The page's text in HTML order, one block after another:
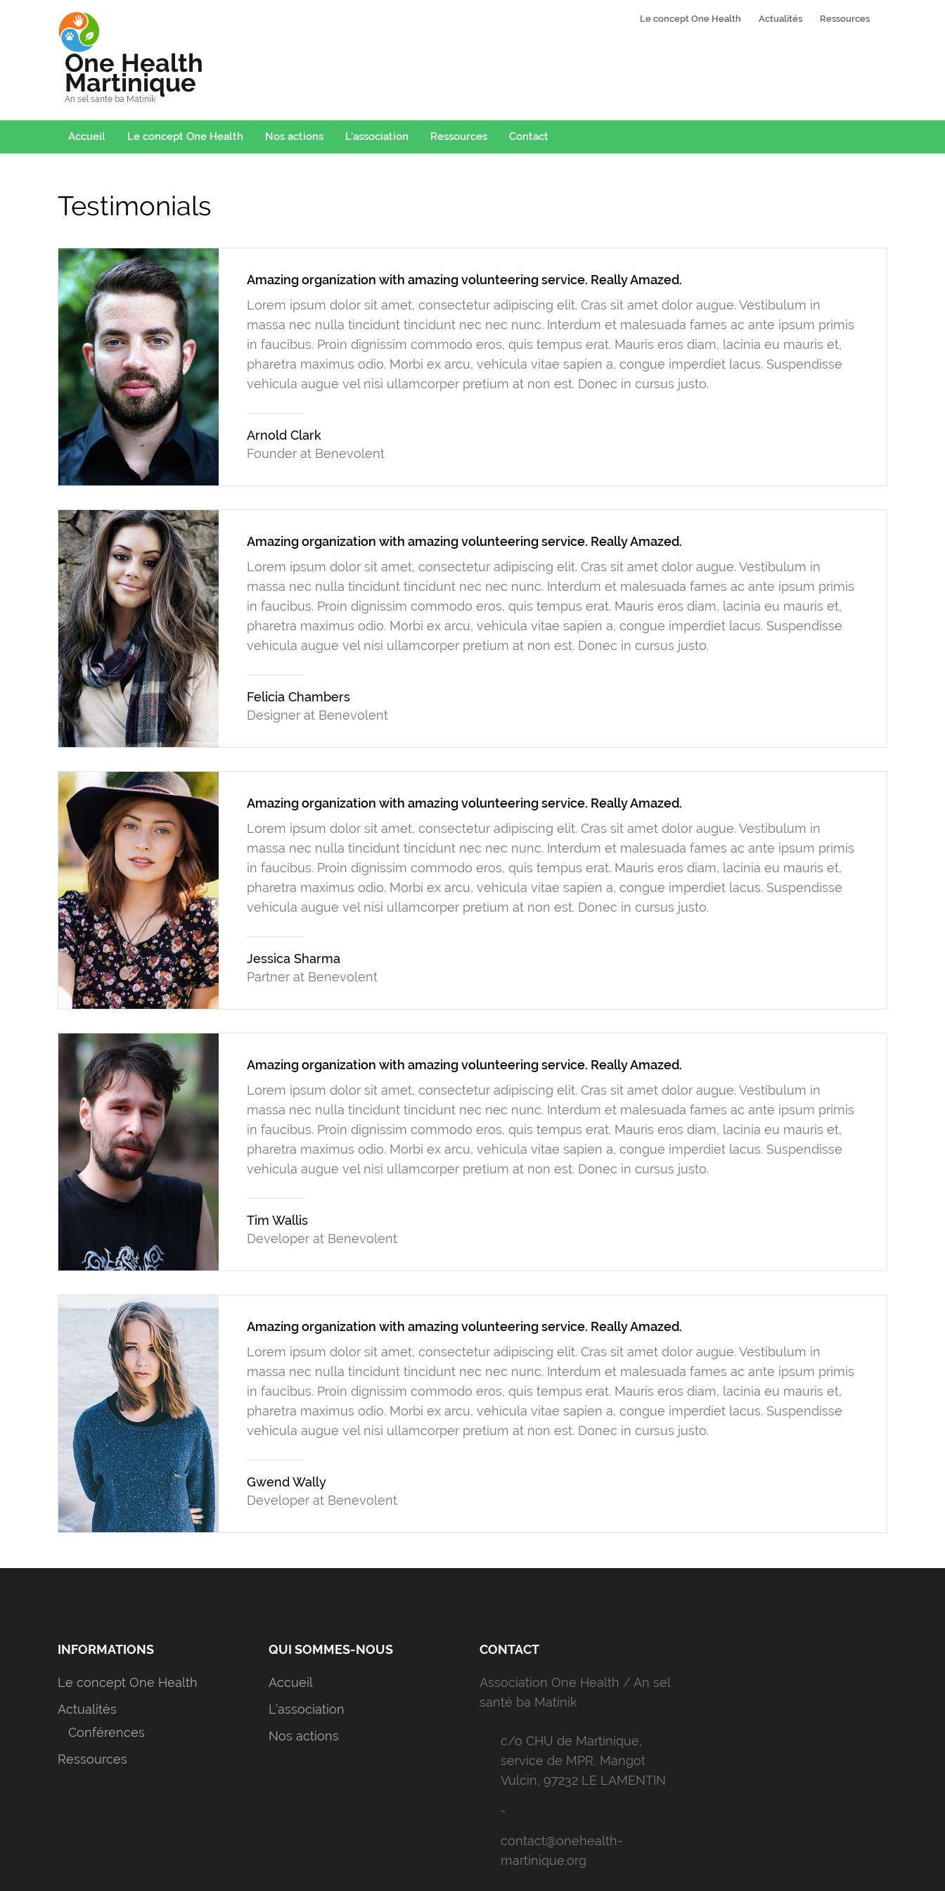
One Health
Martinique
An sel sante ba Matinik
Le concept One Health Actualités Ressources
Accueil Le concept One Health Nos actions L’association Ressources Contact
Testimonials
Amazing organization with amazing volunteering service. Really Amazed.
Lorem ipsum dolor sit amet, consectetur adipiscing elit. Cras sit amet dolor augue. Vestibulum in
massa nec nulla tincidunt tincidunt nec nec nunc. Interdum et malesuada fames ac ante ipsum primis
in faucibus. Proin dignissim commodo eros, quis tempus erat. Mauris eros diam, lacinia eu mauris et,
pharetra maximus odio. Morbi ex arcu, vehicula vitae sapien a, congue imperdiet lacus. Suspendisse
vehicula augue vel nisi ullamcorper pretium at non est. Donec in cursus justo.
Arnold Clark
Founder at Benevolent
Amazing organization with amazing volunteering service. Really Amazed.
Lorem ipsum dolor sit amet, consectetur adipiscing elit. Cras sit amet dolor augue. Vestibulum in
massa nec nulla tincidunt tincidunt nec nec nunc. Interdum et malesuada fames ac ante ipsum primis
in faucibus. Proin dignissim commodo eros, quis tempus erat. Mauris eros diam, lacinia eu mauris et,
pharetra maximus odio. Morbi ex arcu, vehicula vitae sapien a, congue imperdiet lacus. Suspendisse
vehicula augue vel nisi ullamcorper pretium at non est. Donec in cursus justo.
Felicia Chambers
Designer at Benevolent
Amazing organization with amazing volunteering service. Really Amazed.
Lorem ipsum dolor sit amet, consectetur adipiscing elit. Cras sit amet dolor augue. Vestibulum in
massa nec nulla tincidunt tincidunt nec nec nunc. Interdum et malesuada fames ac ante ipsum primis
in faucibus. Proin dignissim commodo eros, quis tempus erat. Mauris eros diam, lacinia eu mauris et,
pharetra maximus odio. Morbi ex arcu, vehicula vitae sapien a, congue imperdiet lacus. Suspendisse
vehicula augue vel nisi ullamcorper pretium at non est. Donec in cursus justo.
Jessica Sharma
Partner at Benevolent
Amazing organization with amazing volunteering service. Really Amazed.
Lorem ipsum dolor sit amet, consectetur adipiscing elit. Cras sit amet dolor augue. Vestibulum in
massa nec nulla tincidunt tincidunt nec nec nunc. Interdum et malesuada fames ac ante ipsum primis
in faucibus. Proin dignissim commodo eros, quis tempus erat. Mauris eros diam, lacinia eu mauris et,
pharetra maximus odio. Morbi ex arcu, vehicula vitae sapien a, congue imperdiet lacus. Suspendisse
vehicula augue vel nisi ullamcorper pretium at non est. Donec in cursus justo.
Tim Wallis
Developer at Benevolent
Amazing organization with amazing volunteering service. Really Amazed.
Lorem ipsum dolor sit amet, consectetur adipiscing elit. Cras sit amet dolor augue. Vestibulum in
massa nec nulla tincidunt tincidunt nec nec nunc. Interdum et malesuada fames ac ante ipsum primis
in faucibus. Proin dignissim commodo eros, quis tempus erat. Mauris eros diam, lacinia eu mauris et,
pharetra maximus odio. Morbi ex arcu, vehicula vitae sapien a, congue imperdiet lacus. Suspendisse
vehicula augue vel nisi ullamcorper pretium at non est. Donec in cursus justo.
Gwend Wally
Developer at Benevolent
INFORMATIONS
Le concept One Health
Actualités
Conférences
Ressources
QUI SOMMES-NOUS
Accueil
L’association
Nos actions
CONTACT
Association One Health / An sel
santé ba Matinik
c/o CHU de Martinique,
service de MPR, Mangot
Vulcin, 97232 LE LAMENTIN
-
contact@onehealth-
martinique.org